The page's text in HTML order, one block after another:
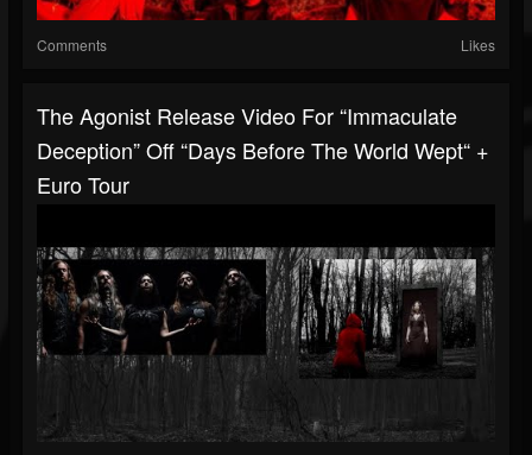
Comments Likes
The Agonist Release Video For “Immaculate
Deception” Off “Days Before The World Wept“ +
Euro Tour